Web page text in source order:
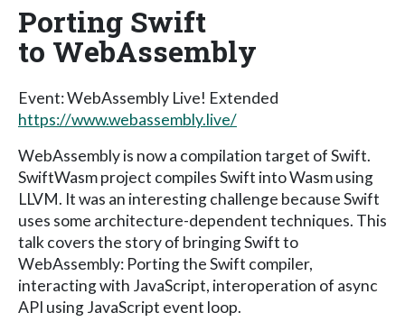
Porting Swift
to WebAssembly
Event: WebAssembly Live! Extended
https://www.webassembly.live/
WebAssembly is now a compilation target of Swift.
SwiftWasm project compiles Swift into Wasm using
LLVM. It was an interesting challenge because Swift
uses some architecture-dependent techniques. This
talk covers the story of bringing Swift to
WebAssembly: Porting the Swift compiler,
interacting with JavaScript, interoperation of async
API using JavaScript event loop.